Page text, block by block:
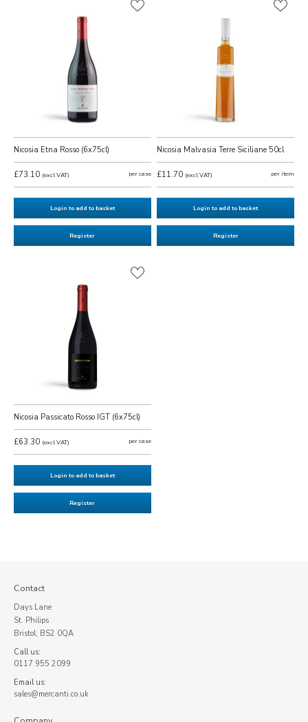
Nicosia Etna Rosso (6x75cl)
£73.10 per case
(excl VAT)
Login to add to basket
Register
Nicosia Malvasia Terre Siciliane 50cl
£11.70 per item
(excl VAT)
Login to add to basket
Register
Nicosia Passicato Rosso IGT (6x75cl)
£63.30 per case
(excl VAT)
Login to add to basket
Register
Contact
Days Lane
St. Philips
Bristol, BS2 0QA
Call us:
0117 955 2099
Email us:
sales@mercanti.co.uk